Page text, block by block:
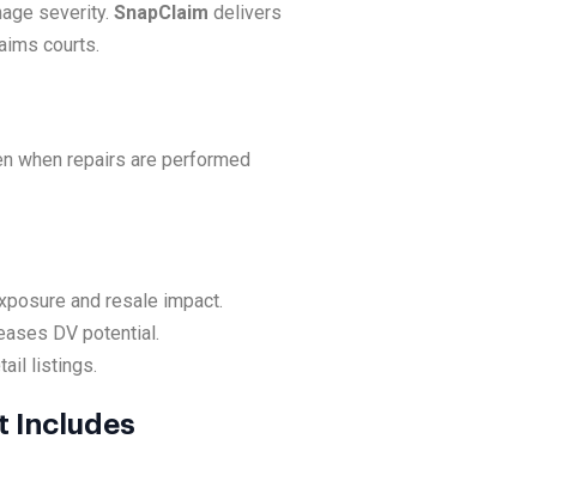
severity. SnapClaim delivers
courts.
when repairs are performed
and resale impact.
DV potential.
listings.
Includes